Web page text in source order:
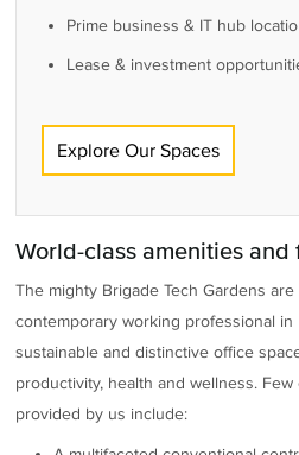
Prime business & IT hub
Lease & investment
Explore Our Spaces
World-class amenities and
The mighty Brigade Tech Gardens
contemporary working professional
sustainable and distinctive office
productivity, health and wellness.
provided by us include: